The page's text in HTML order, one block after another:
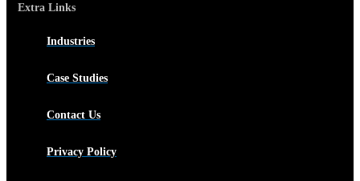
Extra Links
Industries
Case Studies
Contact Us
Privacy Policy